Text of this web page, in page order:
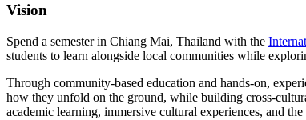
Vision
Spend a semester in Chiang Mai, Thailand with the
students to learn alongside local communities while
Through community-based education and hands-on,
how they unfold on the ground, while building cross-
academic learning, immersive cultural experiences, and